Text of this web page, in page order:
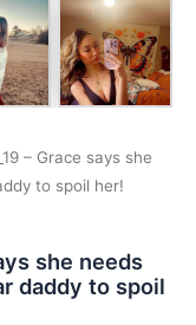
– Grace says she
to spoil her!
she needs
daddy to spoil